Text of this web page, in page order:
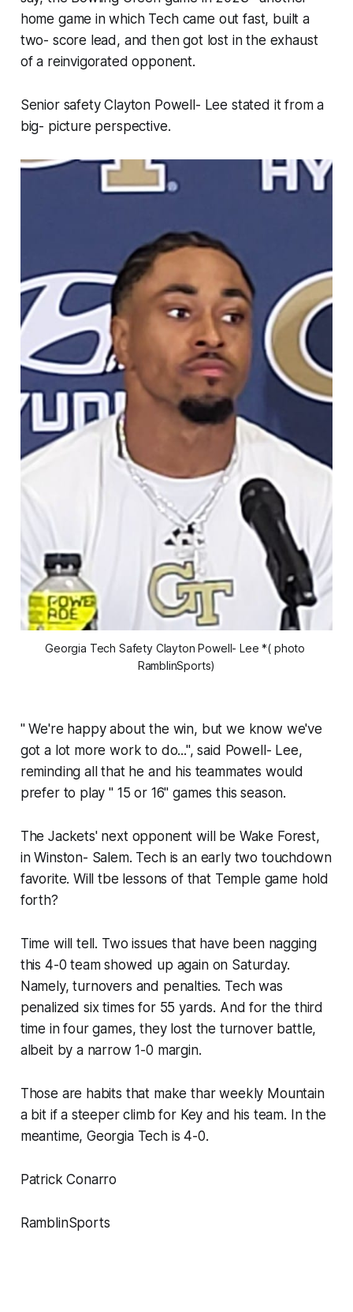
home game in which Tech came out fast, built a
two- score lead, and then got lost in the exhaust
of a reinvigorated opponent.
Senior safety Clayton Powell- Lee stated it from a
big- picture perspective.
Georgia Tech Safety Clayton Powell- Lee *( photo
RamblinSports)
" We're happy about the win, but we know we've
got a lot more work to do...", said Powell- Lee,
reminding all that he and his teammates would
prefer to play " 15 or 16" games this season.
The Jackets' next opponent will be Wake Forest,
in Winston- Salem. Tech is an early two touchdown
favorite. Will tbe lessons of that Temple game hold
forth?
Time will tell. Two issues that have been nagging
this 4-0 team showed up again on Saturday.
Namely, turnovers and penalties. Tech was
penalized six times for 55 yards. And for the third
time in four games, they lost the turnover battle,
albeit by a narrow 1-0 margin.
Those are habits that make thar weekly Mountain
a bit if a steeper climb for Key and his team. In the
meantime, Georgia Tech is 4-0.
Patrick Conarro
RamblinSports